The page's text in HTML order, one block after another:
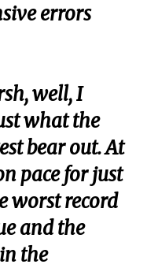
errors
well, I
what the
bear out. At
pace for just
worst record
and the
the